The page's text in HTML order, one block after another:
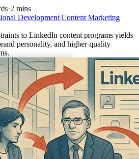
·2 mins
Development Content Marketing
to LinkedIn content programs yields
personality, and higher-quality